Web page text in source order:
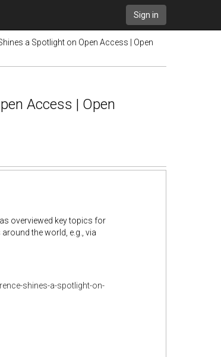
Sign in
a Spotlight on Open Access | Open
Access | Open
overviewed key topics for
the world, e.g., via
shines-a-spotlight-on-